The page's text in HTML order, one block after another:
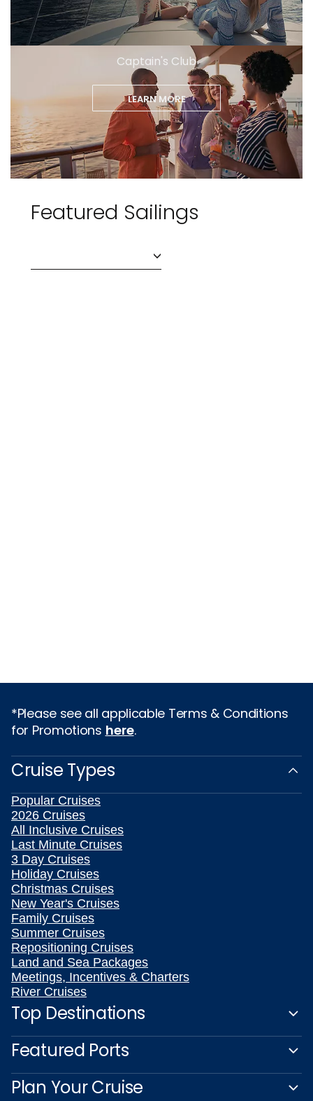
Captain's Club
LEARN MORE
Featured Sailings
*Please see all applicable Terms & Conditions
for Promotions here.
Cruise Types
Popular Cruises
2026 Cruises
All Inclusive Cruises
Last Minute Cruises
3 Day Cruises
Holiday Cruises
Christmas Cruises
New Year's Cruises
Family Cruises
Summer Cruises
Repositioning Cruises
Land and Sea Packages
Meetings, Incentives & Charters
River Cruises
Top Destinations
Featured Ports
Plan Your Cruise